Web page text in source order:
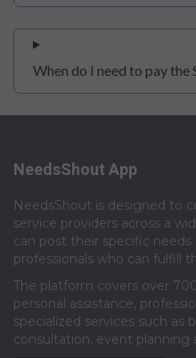
When do I need to pay the
NeedsShout App
NeedsShout is designed to
service providers across a
can post their specific
professionals who can fulfill
The platform covers over
personal assistance,
specialized services such as
consultation, event planning